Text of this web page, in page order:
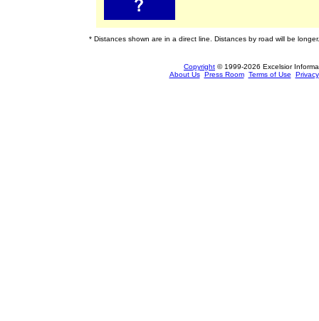
* Distances shown are in a direct line. Distances by road will be longer.
Copyright © 1999-2026 Excelsior
About Us Press Room Terms of Use Privacy